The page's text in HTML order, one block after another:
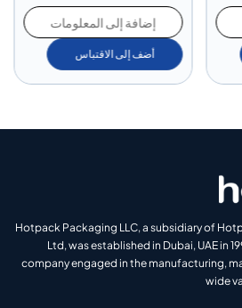
إضافة إلى المعلومات
أضف إلى الاقتباس
Hotpack Packaging LLC, a subsidiary of
Ltd, was established in Dubai, UAE in
company engaged in the manufacturing,
wide